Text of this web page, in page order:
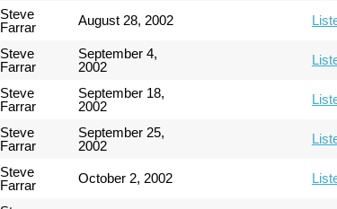
Steve
Farrar
August 28, 2002
Steve
Farrar
September 4,
2002
Steve
Farrar
September 18,
2002
Steve
Farrar
September 25,
2002
Steve
Farrar
October 2, 2002